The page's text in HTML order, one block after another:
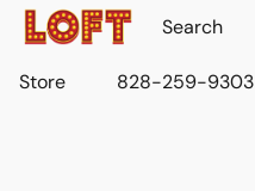
Store 828-259-9303